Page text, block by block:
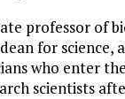
professor of
for
who enter
scientists